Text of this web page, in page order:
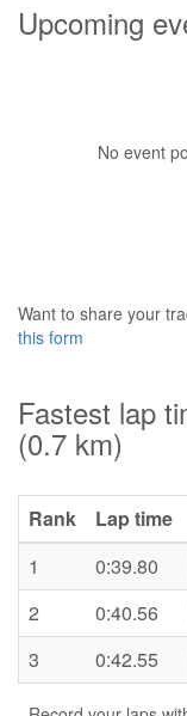
Upcoming
No event
Want to share your
this form
Fastest lap
(0.7 km)
Rank Lap time
1
0:39.80
2
0:40.56
3
0:42.55